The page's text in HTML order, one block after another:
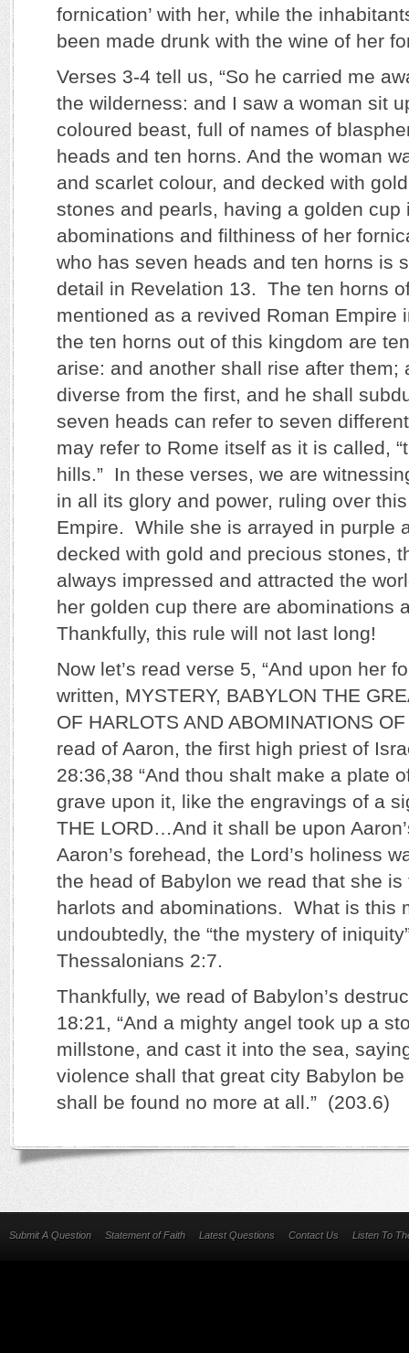
fornication’ with her, while the
been made drunk with the wine of her
Verses 3-4 tell us, “So he carried me
the wilderness: and I saw a woman sit
coloured beast, full of names of
heads and ten horns. And the woman
and scarlet colour, and decked with
stones and pearls, having a golden cup
abominations and filthiness of her
who has seven heads and ten horns is
detail in Revelation 13. The ten horns
mentioned as a revived Roman Empire
the ten horns out of this kingdom are
arise: and another shall rise after them;
diverse from the first, and he shall
seven heads can refer to seven
may refer to Rome itself as it is called,
hills.” In these verses, we are
in all its glory and power, ruling over
Empire. While she is arrayed in purple
decked with gold and precious stones,
always impressed and attracted the
her golden cup there are abominations
Thankfully, this rule will not last long!
Now let’s read verse 5, “And upon her
written, MYSTERY, BABYLON THE
OF HARLOTS AND ABOMINATIONS
read of Aaron, the first high priest of
28:36,38 “And thou shalt make a plate
grave upon it, like the engravings of a
THE LORD…And it shall be upon
Aaron’s forehead, the Lord’s holiness
the head of Babylon we read that she is
harlots and abominations. What is this
undoubtedly, the “the mystery of
Thessalonians 2:7.
Thankfully, we read of Babylon’s
18:21, “And a mighty angel took up a
millstone, and cast it into the sea,
violence shall that great city Babylon
shall be found no more at all.” (203.6)
Submit A Question Statement of Faith Latest Questions Contact Us Listen To